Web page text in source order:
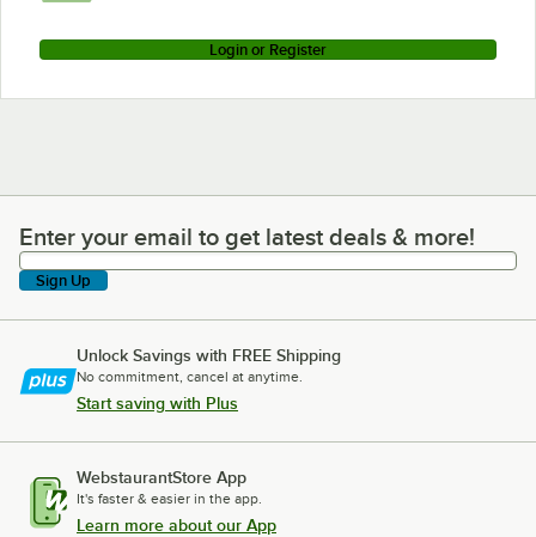
Login or Register
Enter your email to get latest deals & more!
Enter your email to get latest deals & more!
Sign Up
Unlock Savings with FREE Shipping
No commitment, cancel at anytime.
Start saving with Plus
WebstaurantStore App
It's faster & easier in the app.
Learn more about our App